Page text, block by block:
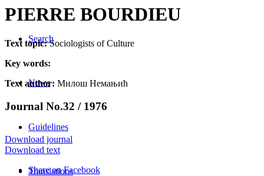
Search
News
Guidelines
Translations
PIERRE BOURDIEU
Text topic:Sociologists of Culture
Key words:
Text author: Милош Немањић
Journal No.32 / 1976
Download journal
Download text
Share on Facebook